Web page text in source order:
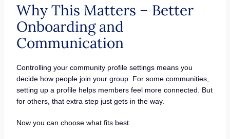
Why This Matters – Better
Onboarding and
Communication
Controlling your community profile settings means you
decide how people join your group. For some communities,
setting up a profile helps members feel more connected. But
for others, that extra step just gets in the way.
Now you can choose what fits best.